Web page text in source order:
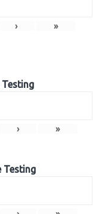
› »
Testing
› »
Testing